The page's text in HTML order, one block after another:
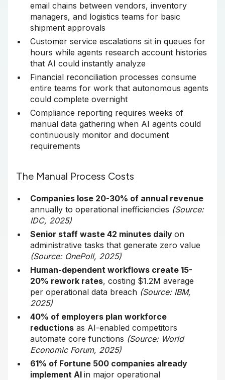
email chains between vendors, inventory
managers, and logistics teams for basic
shipment approvals
Customer service escalations sit in queues for
hours while agents research account histories
that AI could instantly analyze
Financial reconciliation processes consume
entire teams for work that autonomous agents
could complete overnight
Compliance reporting requires weeks of
manual data gathering when AI agents could
continuously monitor and document
requirements
The Manual Process Costs
Companies lose 20-30% of annual revenue
annually to operational inefficiencies (Source:
IDC, 2025)
Senior staff waste 42 minutes daily on
administrative tasks that generate zero value
(Source: OnePoll, 2025)
Human-dependent workflows create 15-
20% rework rates, costing $1.2M average
per operational data breach (Source: IBM,
2025)
40% of employers plan workforce
reductions as AI-enabled competitors
automate core functions (Source: World
Economic Forum, 2025)
61% of Fortune 500 companies already
implement AI in major operational